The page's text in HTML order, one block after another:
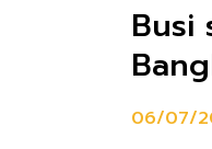
Busi
06/07/